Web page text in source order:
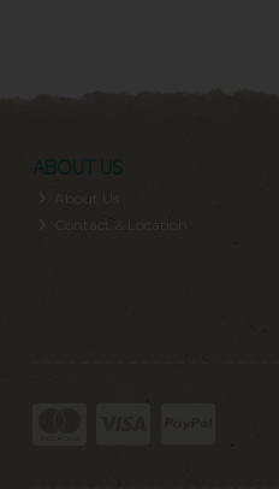
ABOUT US
About Us
Contact & Location